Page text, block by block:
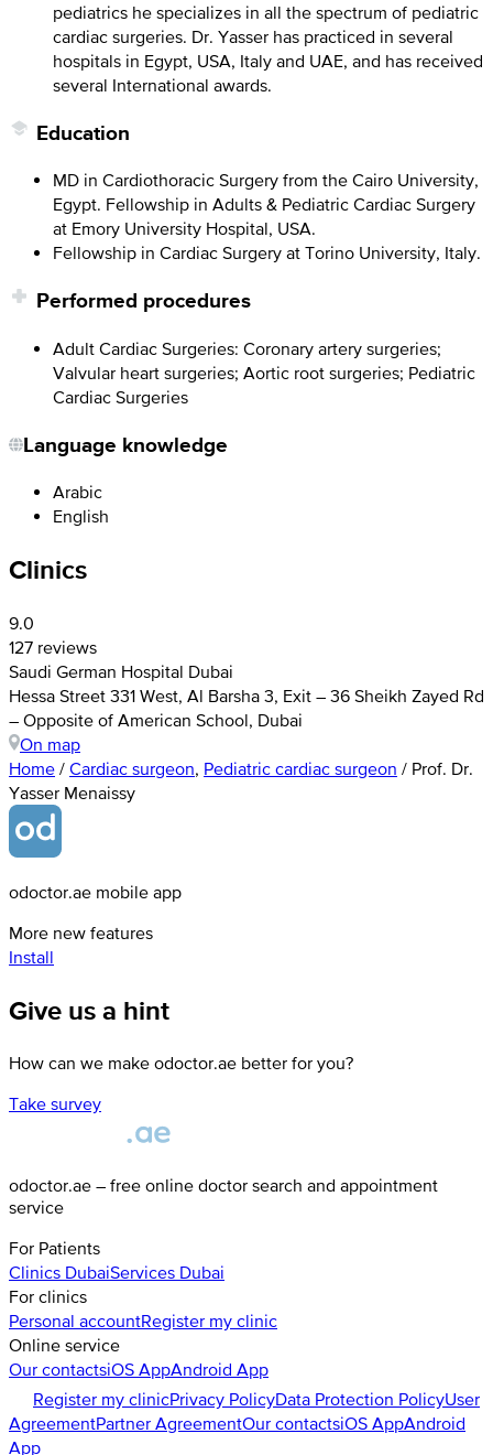
pediatrics he specializes in all the spectrum of pediatric
cardiac surgeries. Dr. Yasser has practiced in several
hospitals in Egypt, USA, Italy and UAE, and has received
several International awards.
Education
MD in Cardiothoracic Surgery from the Cairo University,
Egypt. Fellowship in Adults & Pediatric Cardiac Surgery
at Emory University Hospital, USA.
Fellowship in Cardiac Surgery at Torino University, Italy.
Performed procedures
Adult Cardiac Surgeries: Coronary artery surgeries;
Valvular heart surgeries; Aortic root surgeries; Pediatric
Cardiac Surgeries
Language knowledge
Arabic
English
Clinics
9.0
127 reviews
Saudi German Hospital Dubai
Hessa Street 331 West, Al Barsha 3, Exit – 36 Sheikh Zayed Rd
– Opposite of American School, Dubai
On map
Home / Cardiac surgeon, Pediatric cardiac surgeon / Prof. Dr.
Yasser Menaissy
odoctor.ae mobile app
More new features
Install
Give us a hint
How can we make odoctor.ae better for you?
Take survey
odoctor.ae – free online doctor search and appointment
service
For Patients
Clinics DubaiServices Dubai
For clinics
Personal accountRegister my clinic
Online service
Our contactsiOS AppAndroid App
Register my clinicPrivacy PolicyData Protection PolicyUser
AgreementPartner AgreementOur contactsiOS AppAndroid
App